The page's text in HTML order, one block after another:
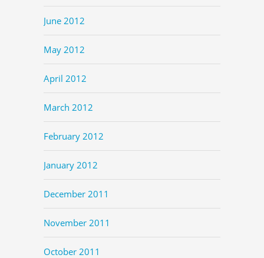
June 2012
May 2012
April 2012
March 2012
February 2012
January 2012
December 2011
November 2011
October 2011